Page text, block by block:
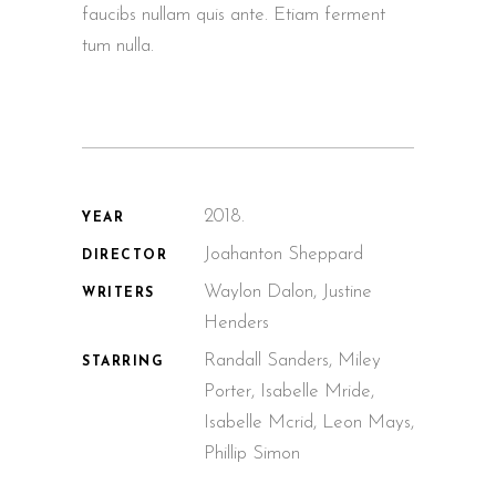
faucibs nullam quis ante. Etiam ferment
tum nulla.
YEAR 2018.
DIRECTOR Joahanton Sheppard
WRITERS
Waylon Dalon, Justine
Henders
STARRING
Randall Sanders, Miley
Porter, Isabelle Mride,
Isabelle Mcrid, Leon Mays,
Phillip Simon